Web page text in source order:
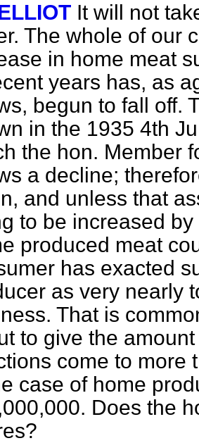
It will not
The whole of our
in home meat
years has, as
begun to fall off.
in the 1935 4th
the hon. Member
a decline;
and unless that
to be increased
produced meat
has exacted
as very nearly
That is
to give the
come to more
case of home
Does the